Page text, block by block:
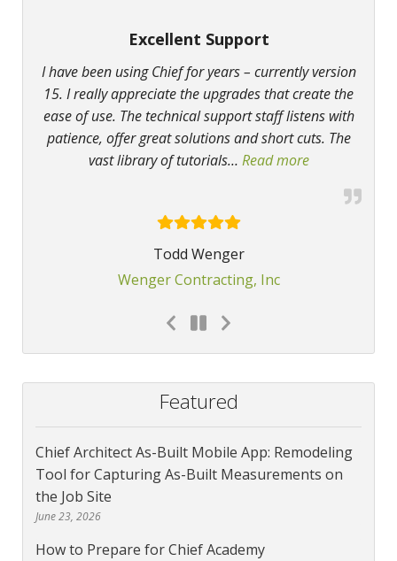
Excellent Support
I have been using Chief for years – currently version
15. I really appreciate the upgrades that create the
ease of use. The technical support staff listens with
patience, offer great solutions and short cuts. The
vast library of tutorials… Read more“Excellent
Todd Wenger
Wenger Contracting, Inc
Featured
Chief Architect As-Built Mobile App: Remodeling
Tool for Capturing As-Built Measurements on
the Job Site
June 23, 2026
How to Prepare for Chief Academy